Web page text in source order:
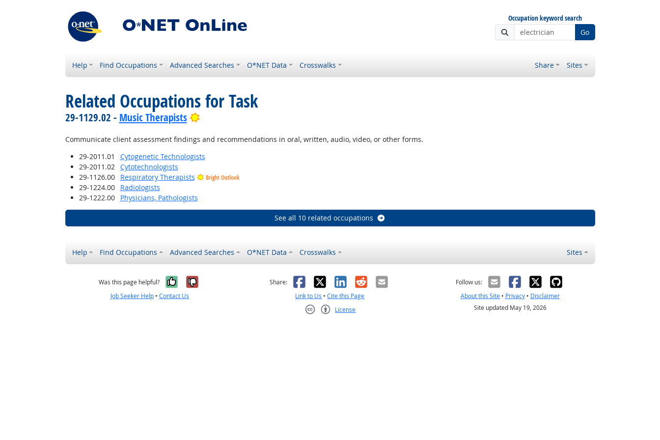
Occupation keyword search
Go
Help Find Occupations Advanced Searches O*NET Data Crosswalks Share Sites
Related Occupations for Task
29-1129.02 - Music Therapists Bright Outlook
Communicate client assessment findings and recommendations in oral, written, audio, video, or other forms.
29-2011.01
Cytogenetic Technologists
29-2011.02
Cytotechnologists
29-1126.00
Respiratory Therapists Bright Outlook
29-1224.00
Radiologists
29-1222.00
Physicians, Pathologists
See all 10 related occupations
Help Find Occupations Advanced Searches O*NET Data Crosswalks Sites
Was this page helpful? Yes, it was helpful
No, it was not helpful
Job Seeker Help •Contact Us
Share: Facebook
X LinkedIn
RedditEmail
Link to Us •Cite this Page
License
Follow us:
About this Site• Privacy• Disclaimer
Site updated May 19, 2026